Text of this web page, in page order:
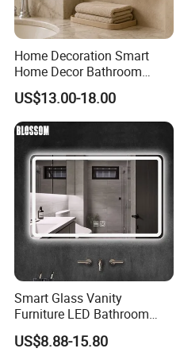
4*2140,2000*2440,
1650/1605*2140,1650/
0*2440,3050*2140,3050*2250,
E. Antique mirror: 3mm/4mm/
1650*2200,1830*2440 etc.
Home Decoration Smart
Home Decor Bathroom
Vanity Wall Mounted
Makeup LED Mirror with
LED Strip
US$13.00-18.00
Smart Glass Vanity
Furniture LED Bathroom
Wall Mirror with Lights
US$8.88-15.80